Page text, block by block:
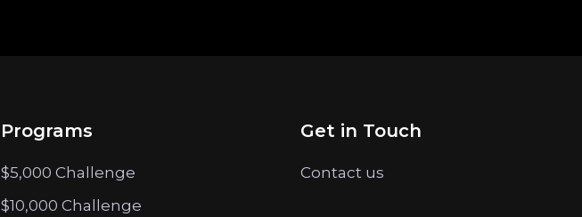
Programs
$5,000 Challenge
$10,000 Challenge
Get in Touch
Contact us